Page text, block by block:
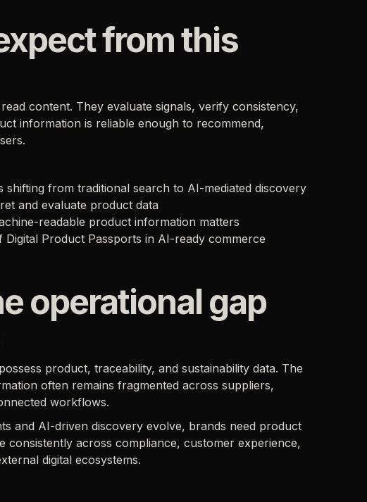
from this
content. They evaluate signals, verify consistency,
information is reliable enough to recommend,
shifting from traditional search to AI-mediated discovery
and evaluate product data
readable product information matters
Product Passports in AI-ready commerce
operational gap
product, traceability, and sustainability data. The
often remains fragmented across suppliers,
workflows.
and AI-driven discovery evolve, brands need product
consistently across compliance, customer experience,
digital ecosystems.